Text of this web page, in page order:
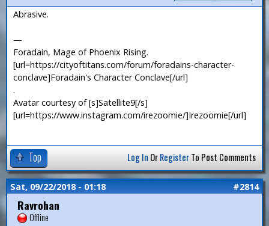
Abrasive.
—
Foradain, Mage of Phoenix Rising.
[url=https://cityoftitans.com/forum/foradains-character-
conclave]Foradain's Character Conclave[/url]
.
Avatar courtesy of [s]Satellite9[/s]
[url=https://www.instagram.com/irezoomie/]Irezoomie[/url]
Top Log In OrRegisterTo Post Comments
Sat, 09/22/2018 - 01:18 #2814
Ravrohan
Offline